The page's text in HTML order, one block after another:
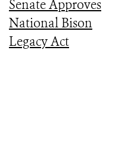
Senate Approves
National Bison
Legacy Act